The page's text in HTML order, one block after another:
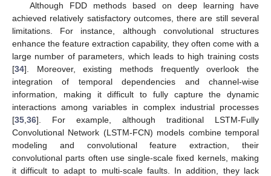
Although FDD methods based on deep learning have
achieved relatively satisfactory outcomes, there are still several
limitations. For instance, although convolutional structures
enhance the feature extraction capability, they often come with a
large number of parameters, which leads to high training costs
[34]. Moreover, existing methods frequently overlook the
integration of temporal dependencies and channel-wise
information, making it difficult to fully capture the dynamic
interactions among variables in complex industrial processes
[35 36]. For example, although traditional LSTM-Fully
Convolutional Network (LSTM-FCN) models combine temporal
modeling and convolutional feature extraction, their
convolutional parts often use single-scale fixed kernels, making
it difficult to adapt to multi-scale faults. In addition, they lack